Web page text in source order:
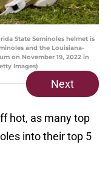
State Seminoles helmet is
and the Louisiana-
on November 19, 2022 in
Images)
Next
hot, as many top
into their top 5